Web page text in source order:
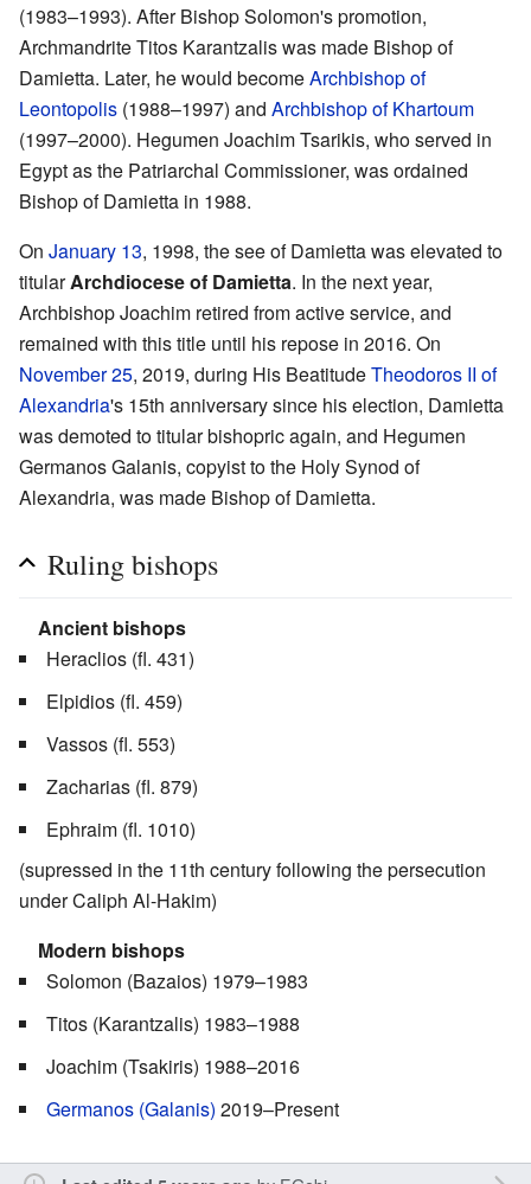
(1983–1993). After Bishop Solomon's promotion,
Archmandrite Titos Karantzalis was made Bishop of
Damietta. Later, he would becomeArchbishop of
Leontopolis (1988–1997) and Archbishop of Khartoum
(1997–2000). Hegumen Joachim Tsarikis, who served in
Egypt as the Patriarchal Commissioner, was ordained
Bishop of Damietta in 1988.
On January 13, 1998, the see of Damietta was elevated to
titularArchdiocese of Damietta. In the next year,
Archbishop Joachim retired from active service, and
remained with this title until his repose in 2016. On
November 25, 2019, during His BeatitudeTheodoros II of
Alexandria's 15th anniversary since his election, Damietta
was demoted to titular bishopric again, and Hegumen
Germanos Galanis, copyist to the Holy Synod of
Alexandria, was made Bishop of Damietta.
Ruling bishops
Ancient bishops
Heraclios (fl. 431)
Elpidios (fl. 459)
Vassos (fl. 553)
Zacharias (fl. 879)
Ephraim (fl. 1010)
(supressed in the 11th century following the persecution
under Caliph Al-Hakim)
Modern bishops
Solomon (Bazaios) 1979–1983
Titos (Karantzalis) 1983–1988
Joachim (Tsakiris) 1988–2016
Germanos (Galanis) 2019–Present